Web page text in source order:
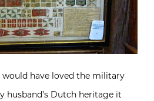
would have loved the military
husband’s Dutch heritage it